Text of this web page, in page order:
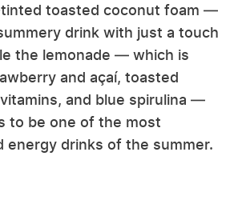
toasted coconut foam —
drink with just a touch
the lemonade — which is
and açaí, toasted
and blue spirulina —
to be one of the most
energy drinks of the summer.